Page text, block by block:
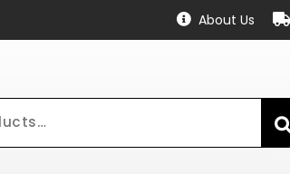
About Us